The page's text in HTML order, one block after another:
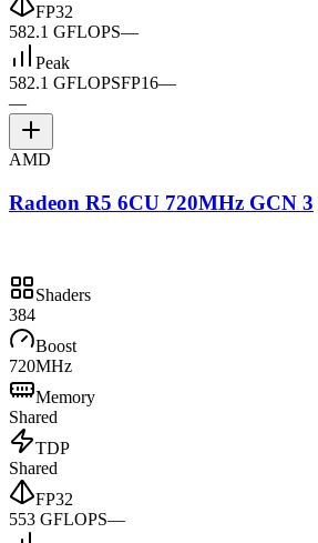
FP32
582.1 GFLOPS—
Peak
582.1 GFLOPSFP16—
—
AMD
Radeon R5 6CU 720MHz GCN 3
Shaders
384
Boost
720MHz
Memory
Shared
TDP
Shared
FP32
553 GFLOPS—